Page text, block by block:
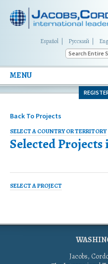
Español Русский
MENU
Back To Projects
SELECT A COUNTRY OR TERRITORY
Selected Projects
SELECT A PROJECT
Jacobs,